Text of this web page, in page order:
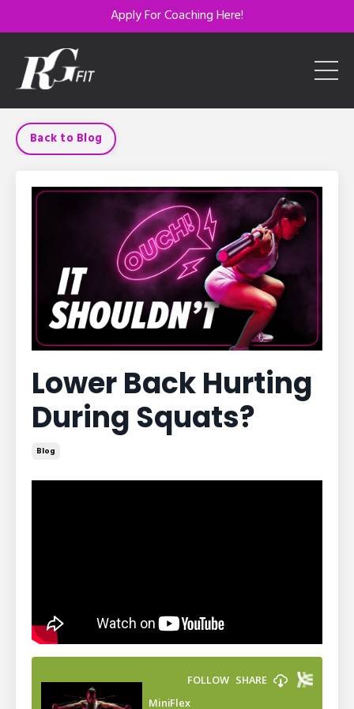
Apply For Coaching Here!
Back to Blog
Lower Back Hurting
During Squats?
Blog